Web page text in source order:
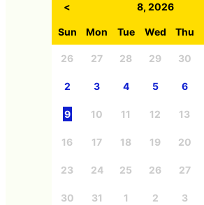
< 8, 2026
Sun Mon Tue Wed Thu
26 27 28 29 30
2 3 4 5 6
9 10 11 12 13
16 17 18 19 20
23 24 25 26 27
30 31 1 2 3